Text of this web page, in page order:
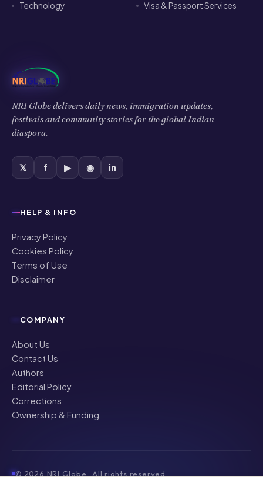
Technology Visa & Passport Services
NRI Globe delivers daily news, immigration updates,
festivals and community stories for the global Indian
diaspora.
𝕏 f ▶ ◉ in
HELP & INFO
Privacy Policy
Cookies Policy
Terms of Use
Disclaimer
COMPANY
About Us
Contact Us
Authors
Editorial Policy
Corrections
Ownership & Funding
© 2026 NRI Globe · All rights reserved